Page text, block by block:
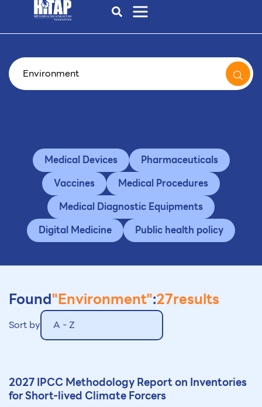
Medical Devices
Pharmaceuticals
Vaccines
Medical Procedures
Medical Diagnostic Equipments
Digital Medicine
Public health policy
Found"Environment":27results
Sort by A - Z
2027 IPCC Methodology Report on Inventories
for Short-lived Climate Forcers